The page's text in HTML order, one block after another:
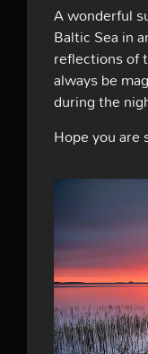
A wonderful
Baltic Sea in
reflections of
always be
during the
Hope you are